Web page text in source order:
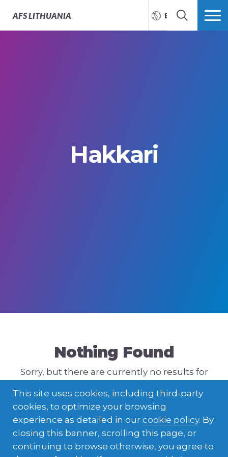
AFSLITHUANIA ENGLISH
SEARCH MORE
Hakkari
Nothing Found
Sorry, but there are currently no results for
ENGLISH LATVIEŠU
This site uses cookies, including third-party
cookies, to optimize your browsing
experience as detailed in our cookie policy. By
closing this banner, scrolling this page, or
continuing to browse otherwise, you agree to